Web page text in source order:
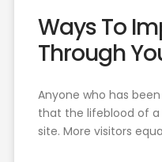
Ways To
Through
Anyone who has
that the lifeblood of
site. More visitors